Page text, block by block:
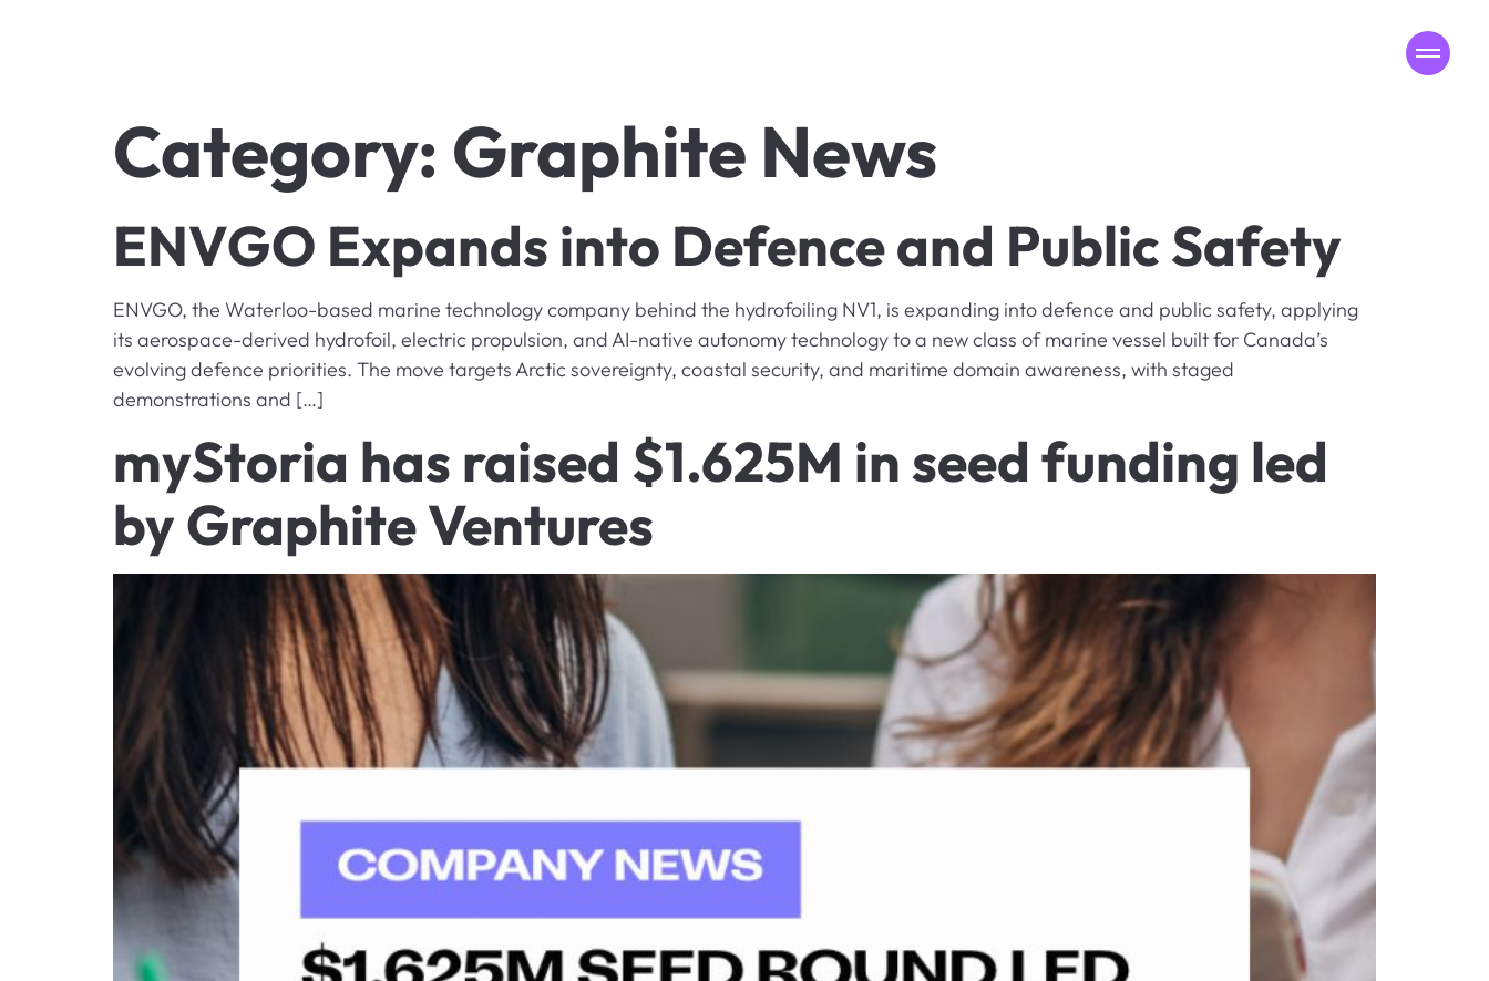
Category: Graphite News
ENVGO Expands into Defence and Public Safety
ENVGO, the Waterloo-based marine technology company behind the hydrofoiling NV1, is expanding into defence and public safety, applying
its aerospace-derived hydrofoil, electric propulsion, and AI-native autonomy technology to a new class of marine vessel built for Canada’s
evolving defence priorities. The move targets Arctic sovereignty, coastal security, and maritime domain awareness, with staged
demonstrations and […]
myStoria has raised $1.625M in seed funding led
by Graphite Ventures